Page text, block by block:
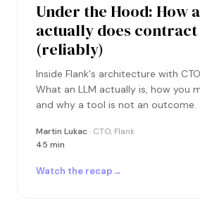
Under the Hood: How
actually does
(reliably)
Inside Flank's architecture with
What an LLM actually is, how you
and why a tool is not an outcome.
Martin Lukac· CTO, Flank
45 min
Watch the recap→